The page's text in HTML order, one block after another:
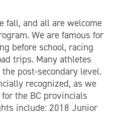
fall, and all are welcome
We are famous for
before school, racing
trips. Many athletes
post-secondary level.
recognized, as we
the BC provincials
include: 2018 Junior